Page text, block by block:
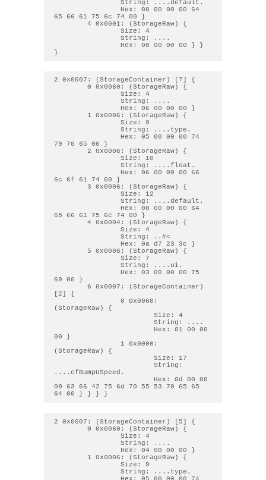
                String: ....default.
65 66 61 75 6c 74 00 }
        4 0x0001: (StorageRaw) {
                Size: 4
                String: ....
2 0x0007: (StorageContainer) [7] {
        0 0x0060: (StorageRaw) {
                Size: 4
                String: ....
        1 0x0006: (StorageRaw) {
                Size: 9
                String: ....type.
79 70 65 00 }
        2 0x0006: (StorageRaw) {
                Size: 10
                String: ....float.
6c 6f 61 74 00 }
        3 0x0006: (StorageRaw) {
                Size: 12
                String: ....default.
65 66 61 75 6c 74 00 }
        4 0x0004: (StorageRaw) {
                Size: 4
                String: ..#<
                Size: 7
                String: ....ui.
69 00 }
        6 0x0007: (StorageContainer)
[2] {
                0 0x0060:
(StorageRaw) {
                        Size: 4
                        String: ....
00 }
                1 0x0006:
(StorageRaw) {
                        Size: 17
                        String:
....cfBumpUSpeed.
00 63 66 42 75 6d 70 55 53 70 65 65
2 0x0007: (StorageContainer) [5] {
        0 0x0060: (StorageRaw) {
                Size: 4
                String: ....
        1 0x0006: (StorageRaw) {
                Size: 9
                String: ....type.